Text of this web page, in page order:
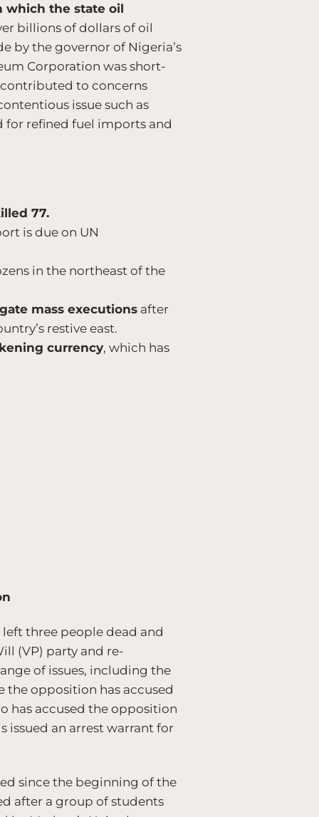
which the state oil
billions of dollars of oil
by the governor of Nigeria’s
Corporation was short-
to concerns
issue such as
for refined fuel imports and
77.
is due on UN
in the northeast of the
mass executions after
restive east.
currency, which has
left three people dead and
(VP) party and re-
of issues, including the
the opposition has accused
has accused the opposition
an arrest warrant for
since the beginning of the
after a group of students